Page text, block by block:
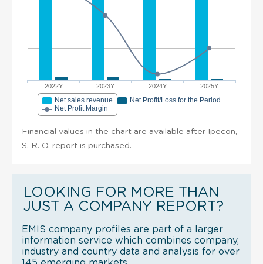
2022Y 2023Y 2024Y 2025Y
Net sales revenue
Net Profit/Loss for the Period
Net Profit Margin
Financial values in the chart are available after Ipecon,
S. R. O. report is purchased.
LOOKING FOR MORE THAN
JUST A COMPANY REPORT?
EMIS company profiles are part of a larger
information service which combines company,
industry and country data and analysis for over